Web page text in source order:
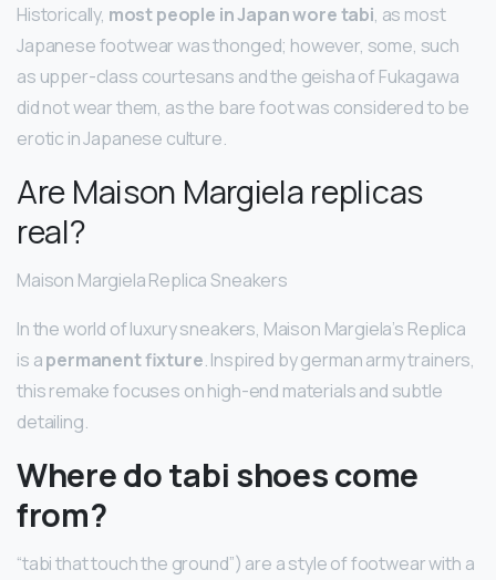
Historically, most people in Japan wore tabi, as most
Japanese footwear was thonged; however, some, such
as upper-class courtesans and the geisha of Fukagawa
did not wear them, as the bare foot was considered to be
erotic in Japanese culture.
Are Maison Margiela replicas
real?
Maison Margiela Replica Sneakers
In the world of luxury sneakers, Maison Margiela’s Replica
is apermanent fixture. Inspired by german army trainers,
this remake focuses on high-end materials and subtle
detailing.
Where do tabi shoes come
from?
“tabi that touch the ground”) are a style of footwear with a